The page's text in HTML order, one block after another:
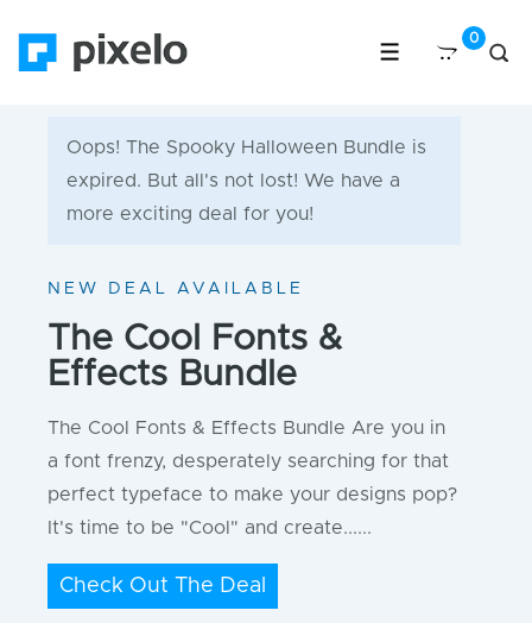
Oops! The Spooky Halloween Bundle is
expired. But all's not lost! We have a
more exciting deal for you!
NEW DEAL AVAILABLE
The Cool Fonts &
Effects Bundle
The Cool Fonts & Effects Bundle Are you in
a font frenzy, desperately searching for that
perfect typeface to make your designs pop?
It's time to be "Cool" and create......
Check Out The Deal